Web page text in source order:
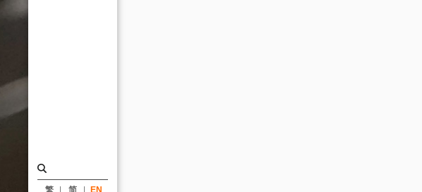
繁 简 EN